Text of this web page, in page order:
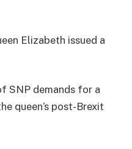
Elizabeth issued a
SNP demands for a
queen’s post-Brexit